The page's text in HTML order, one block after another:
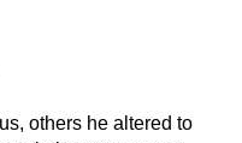
others he altered to